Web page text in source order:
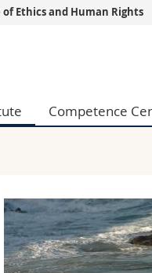
Economics and
Ethics and Human Rights
Competence